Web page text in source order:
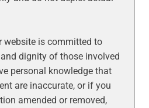
website is committed to
dignity of those involved
personal knowledge that
are inaccurate, or if you
amended or removed,